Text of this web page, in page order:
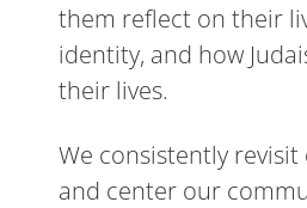
them reflect on their
identity, and how
their lives.
We consistently
and center our